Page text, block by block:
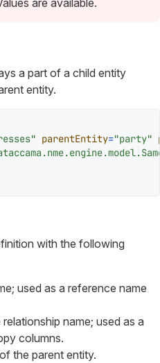
a part of a child entity
entity.
parentEntity="party"
with the following
used as a reference name
relationship name; used as a
columns.
the parent entity.